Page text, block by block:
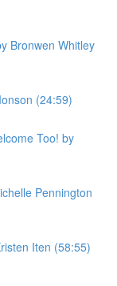
Bronwen Whitley
(24:59)
Too! by
Pennington
Iten (58:55)